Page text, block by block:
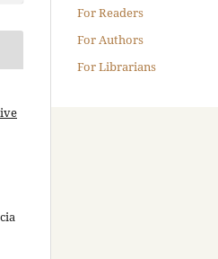
For Readers
For Authors
For Librarians